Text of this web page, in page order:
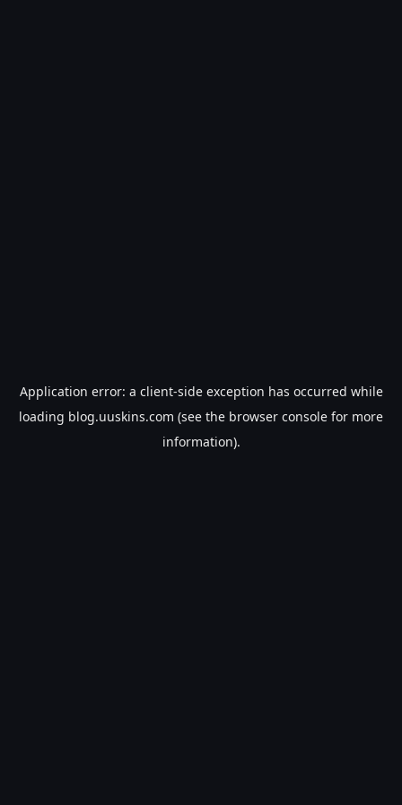
Application error: a client-side exception has occurred while
loading blog.uuskins.com (see the browser console for more
information).